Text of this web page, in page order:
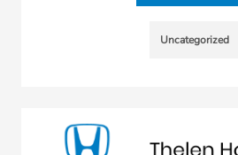
Uncategorized